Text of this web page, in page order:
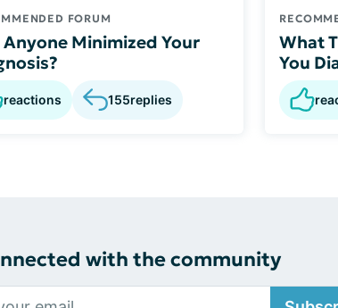
FORUM
Anyone Minimized Your
reactions 155replies
What
You
with the community